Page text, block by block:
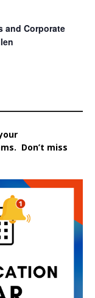
and Corporate
Don’t miss